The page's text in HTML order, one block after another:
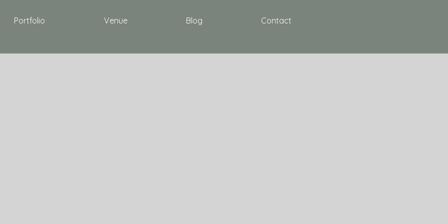
Portfolio Venue Blog Contact